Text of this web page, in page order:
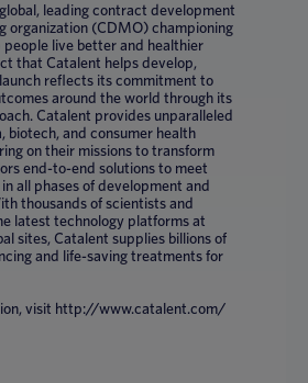
leading contract development
organization (CDMO) championing
people live better and healthier
that Catalent helps develop,
reflects its commitment to
around the world through its
Catalent provides unparalleled
biotech, and consumer health
on their missions to transform
end-to-end solutions to meet
all phases of development and
thousands of scientists and
latest technology platforms at
sites, Catalent supplies billions of
and life-saving treatments for
visit http://www.catalent.com/